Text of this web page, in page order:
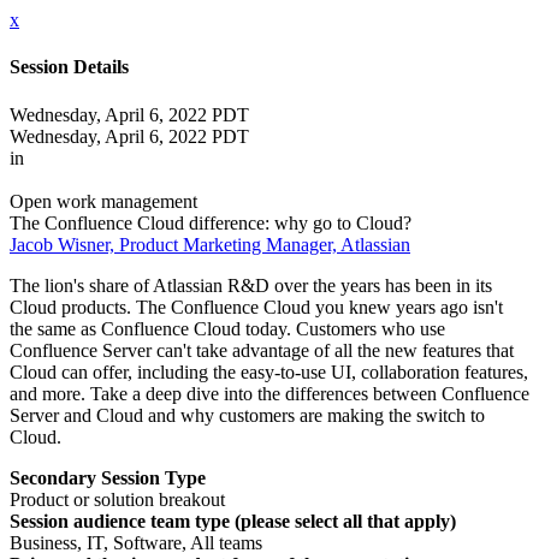
x
Session Details
Wednesday, April 6, 2022 PDT
Wednesday, April 6, 2022 PDT
in
Open work management
The Confluence Cloud difference: why go to Cloud?
Jacob Wisner, Product Marketing Manager, Atlassian
The lion's share of Atlassian R&D over the years has been in its
Cloud products. The Confluence Cloud you knew years ago isn't
the same as Confluence Cloud today. Customers who use
Confluence Server can't take advantage of all the new features that
Cloud can offer, including the easy-to-use UI, collaboration features,
and more. Take a deep dive into the differences between Confluence
Server and Cloud and why customers are making the switch to
Cloud.
Secondary Session Type
Product or solution breakout
Session audience team type (please select all that apply)
Business, IT, Software, All teams